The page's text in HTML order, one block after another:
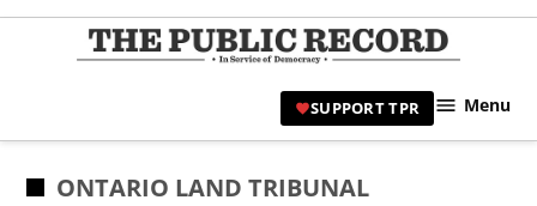
Skip
|
SUPPORT TPR Menu
POSTED
ONTARIO LAND TRIBUNAL